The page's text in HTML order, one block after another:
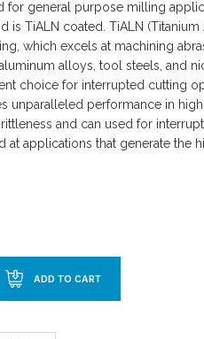
for general purpose milling
is TiALN coated. TiALN
which excels at machining
alloys, tool steels, and
choice for interrupted cutting
unparalleled performance in
and can used for
at applications that generate the